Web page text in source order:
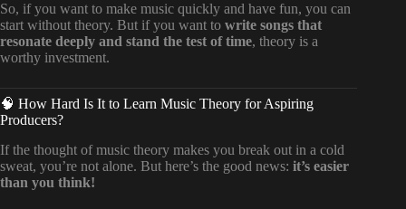
So, if you want to make music quickly and have fun, you can
start without theory. But if you want to write songs that
resonate deeply and stand the test of time, theory is a
worthy investment.
🧠 How Hard Is It to Learn Music Theory for Aspiring
Producers?
If the thought of music theory makes you break out in a cold
sweat, you’re not alone. But here’s the good news: it’s easier
than you think!